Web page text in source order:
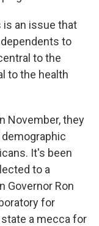
is an issue that
to
to the
to the health
November, they
It's been
to a
Governor Ron
for
a mecca for